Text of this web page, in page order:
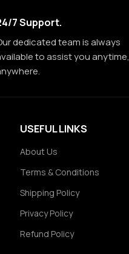
7 Support.
dedicated team is always
to assist you anytime,
USEFUL LINKS
About Us
Terms & Conditions
Shipping Policy
Privacy Policy
Refund Policy